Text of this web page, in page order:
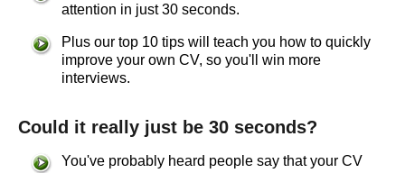
attention in just 30 seconds.
Plus our top 10 tips will teach you how to quickly
improve your own CV, so you'll win more
interviews.
Could it really just be 30 seconds?
You've probably heard people say that your CV